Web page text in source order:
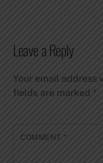
Leave a Reply
Your email address
fields are marked *
COMMENT *